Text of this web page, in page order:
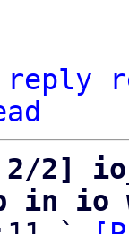
reply
2/2]
in io